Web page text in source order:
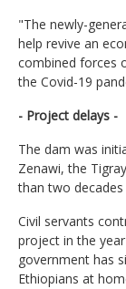
"The newly-
help revive an
combined forces
the Covid-19
- Project delays -
The dam was
Zenawi, the
than two
Civil servants
project in the
government has
Ethiopians at